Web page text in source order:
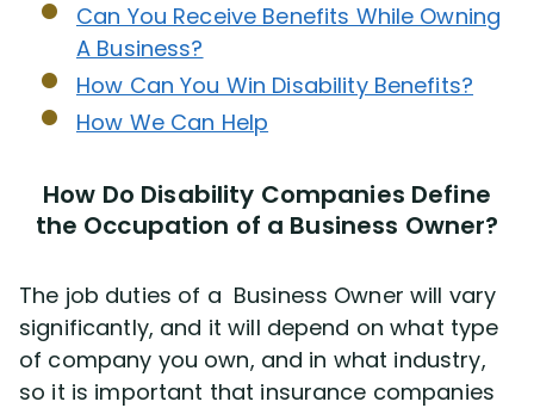
Can You Receive Benefits While Owning
A Business?
How Can You Win Disability Benefits?
How We Can Help
How Do Disability Companies Define
the Occupation of a Business Owner?
The job duties of a Business Owner will vary
significantly, and it will depend on what type
of company you own, and in what industry,
so it is important that insurance companies